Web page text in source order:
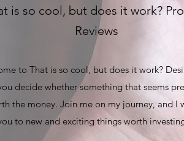
is so cool, but does it work?
Reviews
to That is so cool, but does it work?
decide whether something that seems
the money. Join me on my journey, and I
to new and exciting things worth